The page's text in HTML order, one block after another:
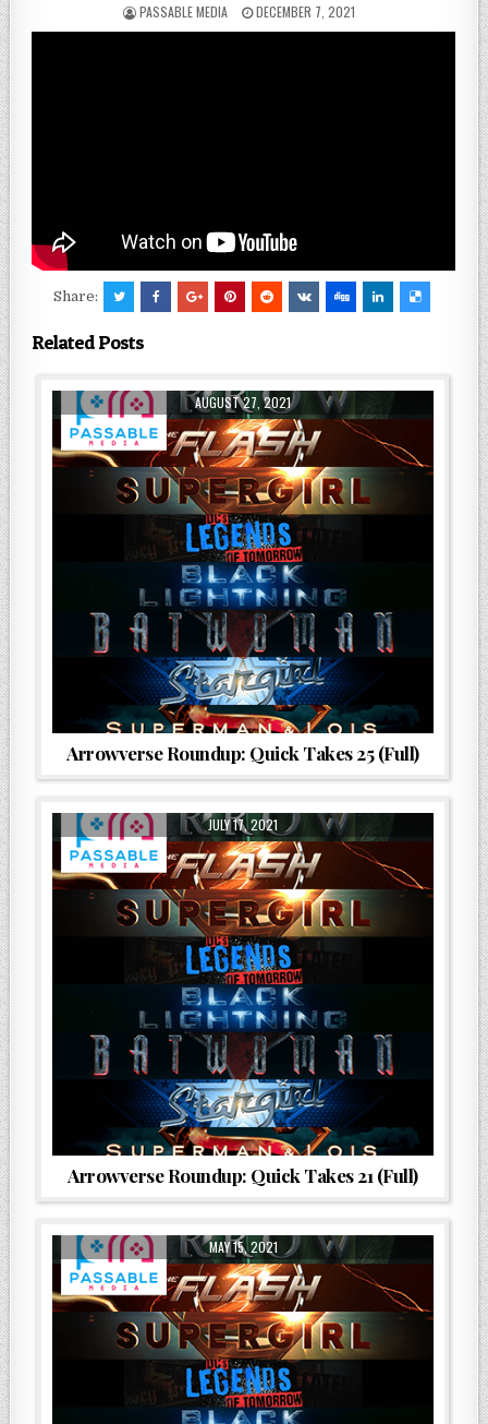
PASSABLE MEDIA DECEMBER 7, 2021
Share:
Related Posts
AUGUST 27, 2021
Arrowverse Roundup: Quick Takes 25 (Full)
JULY 17, 2021
Arrowverse Roundup: Quick Takes 21 (Full)
MAY 15, 2021